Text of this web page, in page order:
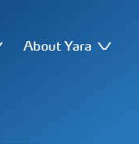
About Yara